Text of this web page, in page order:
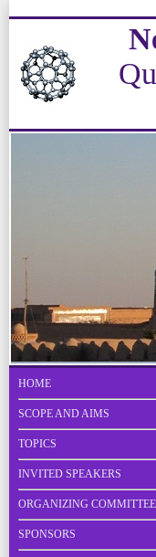
HOME
SCOPE AND AIMS
TOPICS
INVITED SPEAKERS
ORGANIZING COMMITTEE
SPONSORS